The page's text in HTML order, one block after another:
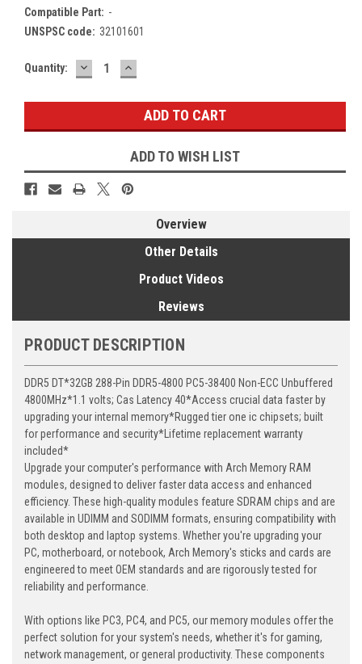
Compatible Part: -
UNSPSC code: 32101601
Current
Quantity: DECREASE
QUANTITY:
INCREASE
QUANTITY:
ADD TO WISH LIST
Overview
Other Details
Product Videos
Reviews
PRODUCT DESCRIPTION
DDR5 DT*32GB 288-Pin DDR5-4800 PC5-38400 Non-ECC Unbuffered
4800MHz*1.1 volts; Cas Latency 40*Access crucial data faster by
upgrading your internal memory*Rugged tier one ic chipsets; built
for performance and security*Lifetime replacement warranty
included*
Upgrade your computer's performance with Arch Memory RAM
modules, designed to deliver faster data access and enhanced
efficiency. These high-quality modules feature SDRAM chips and are
available in UDIMM and SODIMM formats, ensuring compatibility with
both desktop and laptop systems. Whether you're upgrading your
PC, motherboard, or notebook, Arch Memory's sticks and cards are
engineered to meet OEM standards and are rigorously tested for
reliability and performance.
With options like PC3, PC4, and PC5, our memory modules offer the
perfect solution for your system's needs, whether it's for gaming,
network management, or general productivity. These components